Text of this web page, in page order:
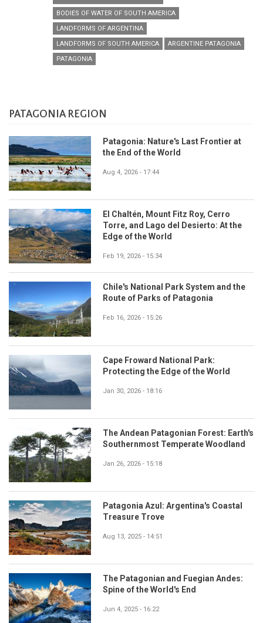
BODIES OF WATER OF SOUTH AMERICA
LANDFORMS OF ARGENTINA
LANDFORMS OF SOUTH AMERICA
ARGENTINE PATAGONIA
PATAGONIA
PATAGONIA REGION
Patagonia: Nature's Last Frontier at
the End of the World
Aug 4, 2026 - 17:44
El Chaltén, Mount Fitz Roy, Cerro
Torre, and Lago del Desierto: At the
Edge of the World
Feb 19, 2026 - 15:34
Chile's National Park System and the
Route of Parks of Patagonia
Feb 16, 2026 - 15:26
Cape Froward National Park:
Protecting the Edge of the World
Jan 30, 2026 - 18:16
The Andean Patagonian Forest: Earth's
Southernmost Temperate Woodland
Jan 26, 2026 - 15:18
Patagonia Azul: Argentina's Coastal
Treasure Trove
Aug 13, 2025 - 14:51
The Patagonian and Fuegian Andes:
Spine of the World's End
Jun 4, 2025 - 16:22